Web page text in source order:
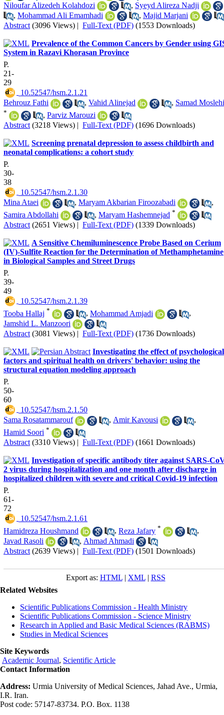
Niloufar Alizedeh Kolahdozi
, Syeyd Alireza Nadji
, Mohammad Ali Emamhadi , Majid Marjani
Abstract (3096 Views) | Full-Text (PDF) (1553 Downloads)
Prevalence of the Common Cancers by Gender using
System in Razavi Khorasan Province
P.
21-
29
‎ 10.52547/hsm.2.1.21
Behrouz Fathi
, Vahid Alinejad , Samad Moslehi
* , Parviz Marouzi
Abstract (3218 Views) | Full-Text (PDF) (1696 Downloads)
Screening prenatal depression to assess childbirth and
neonatal complications: a cohort study
P.
30-
38
‎ 10.52547/hsm.2.1.30
Mina Ataei
, Maryam Akbarian Firoozabadi
,
Samira Abdollahi
, Maryam Hashemnejad *
Abstract (2651 Views) | Full-Text (PDF) (1339 Downloads)
A Sensitive Chemiluminescence Probe Based on Cerium
(IV)-Sulfite Reaction for the Determination of Methamphetamine
in Biological Samples and Street Drugs
P.
39-
49
‎ 10.52547/hsm.2.1.39
Tooba Hallaj * , Mohammad Amjadi
,
Jamshid L. Manzoori
Abstract (3081 Views) | Full-Text (PDF) (1736 Downloads)
Investigating the effect of psychological
factors and spiritual health on drivers' behavior: using the
structural equation modeling approach
P.
50-
60
‎ 10.52547/hsm.2.1.50
Sama Rosatammarouf
, Amir Kavousi
,
Hamid Soori *
Abstract (3310 Views) | Full-Text (PDF) (1661 Downloads)
Investigation of specific antibody titer against SARS-
2 virus during hospitalization and one month after discharge in
hospitalized children with severe and critical Covid-19 infection
P.
61-
72
‎ 10.52547/hsm.2.1.61
Hamidreza Houshmand
, Reza Jafary *
,
Javad Rasoli
, Ahmad Ahmadi
Abstract (2639 Views) | Full-Text (PDF) (1501 Downloads)
Export as: HTML| XML| RSS
Related Websites
Scientific Publications Commission - Health Ministry
Scientific Publications Commission - Science Ministry
Research in Applied and Basic Medical Sciences (RABMS)
Studies in Medical Sciences
Site Keywords
Academic Journal, Scientific Article
Contact Information
Address: Urmia University of Medical Sciences, Jahad Ave., Urmia,
I.R. Iran.
Post code: 57147-83734. P.O. Box. 1138